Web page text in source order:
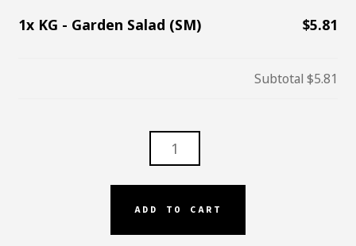
1x KG - Garden Salad (SM) $5.81
Subtotal $5.81
ADD TO CART